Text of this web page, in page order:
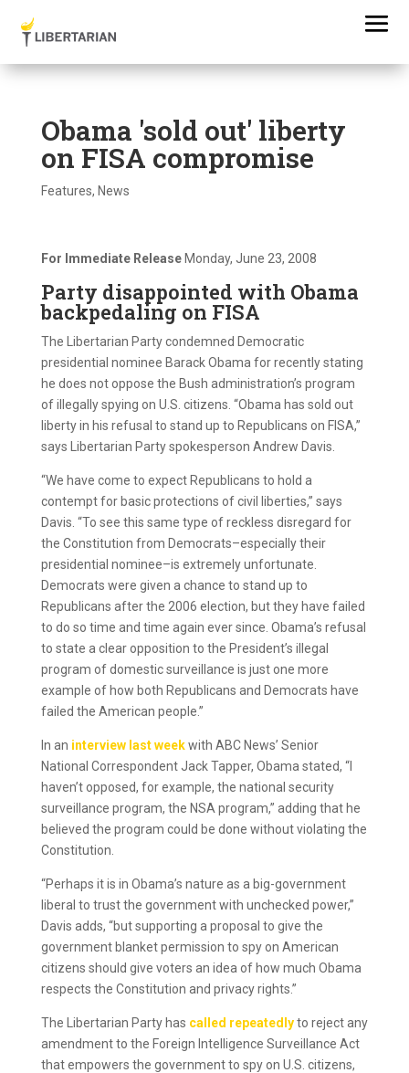
Obama 'sold out' liberty
on FISA compromise
Features, News
For Immediate Release Monday, June 23, 2008
Party disappointed with Obama
backpedaling on FISA
The Libertarian Party condemned Democratic
presidential nominee Barack Obama for recently stating
he does not oppose the Bush administration’s program
of illegally spying on U.S. citizens. “Obama has sold out
liberty in his refusal to stand up to Republicans on FISA,”
says Libertarian Party spokesperson Andrew Davis.
“We have come to expect Republicans to hold a
contempt for basic protections of civil liberties,” says
Davis. “To see this same type of reckless disregard for
the Constitution from Democrats–especially their
presidential nominee–is extremely unfortunate.
Democrats were given a chance to stand up to
Republicans after the 2006 election, but they have failed
to do so time and time again ever since. Obama’s refusal
to state a clear opposition to the President’s illegal
program of domestic surveillance is just one more
example of how both Republicans and Democrats have
failed the American people.”
In an interview last weekwith ABC News’ Senior
National Correspondent Jack Tapper, Obama stated, “I
haven’t opposed, for example, the national security
surveillance program, the NSA program,” adding that he
believed the program could be done without violating the
Constitution.
“Perhaps it is in Obama’s nature as a big-government
liberal to trust the government with unchecked power,”
Davis adds, “but supporting a proposal to give the
government blanket permission to spy on American
citizens should give voters an idea of how much Obama
respects the Constitution and privacy rights.”
The Libertarian Party has called repeatedlyto reject any
amendment to the Foreign Intelligence Surveillance Act
that empowers the government to spy on U.S. citizens,